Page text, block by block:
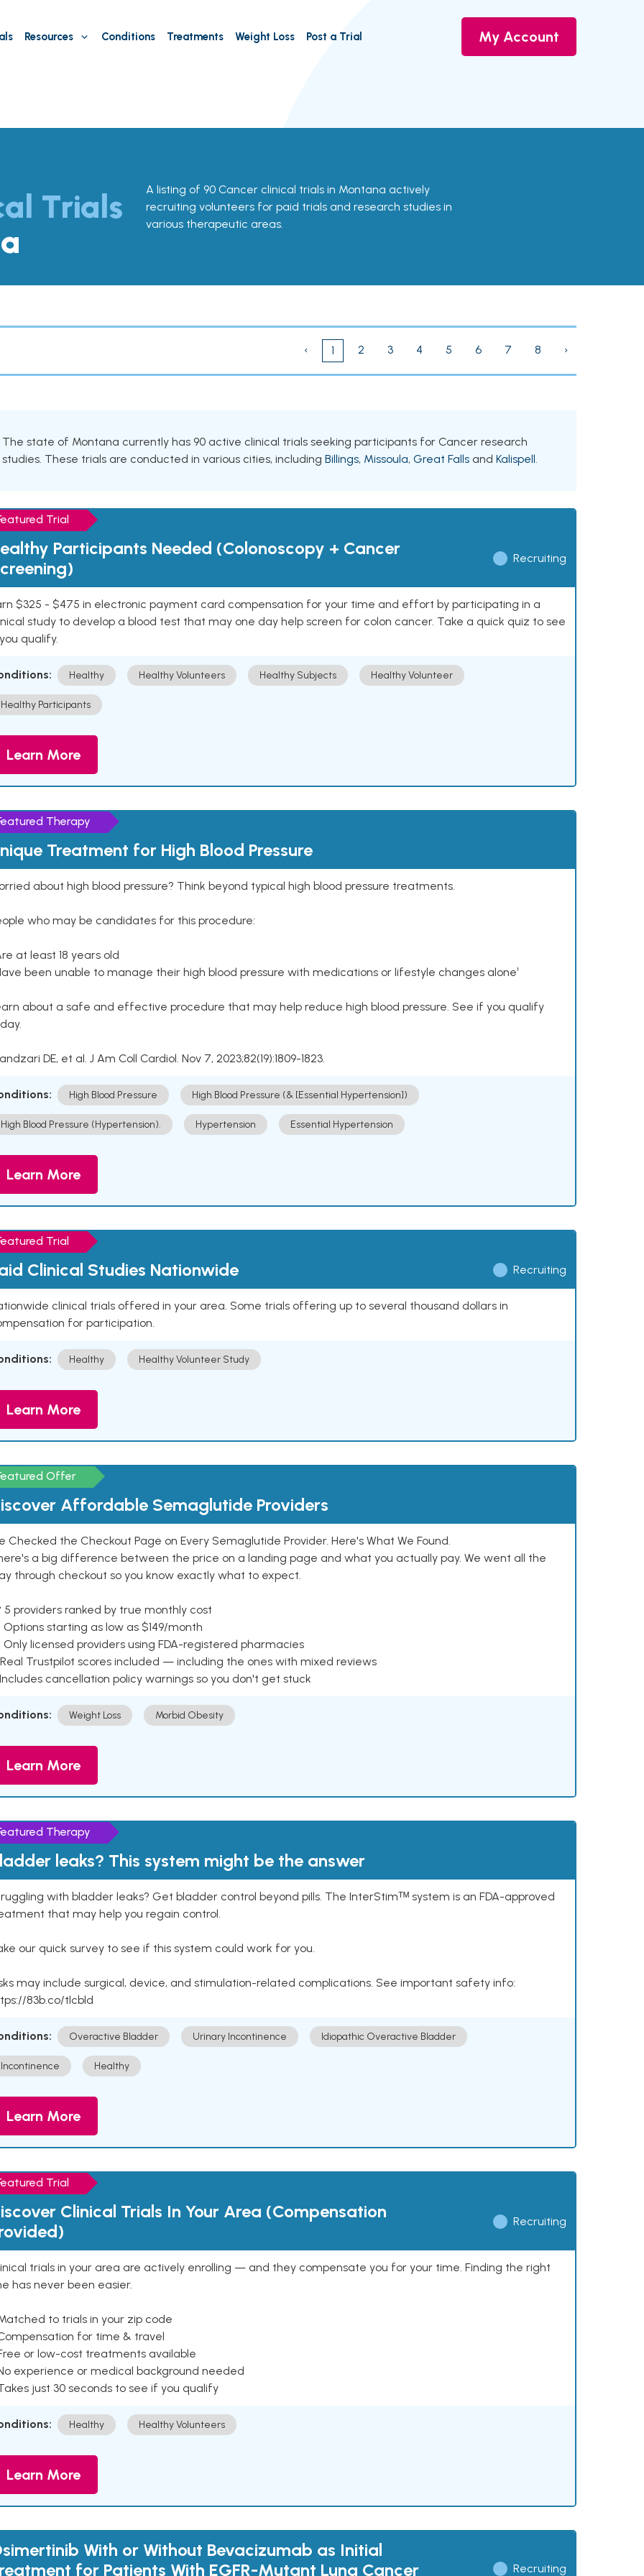
Resources Conditions Treatments Weight Loss Post a Trial My Account
Trials
A listing of 90 Cancer clinical trials in Montana actively
recruiting volunteers for paid trials and research studies in
various therapeutic areas.
‹ 1 2 3 4 5 6 7 8 ›
The state of Montana currently has 90 active clinical trials seeking participants for Cancer research
studies. These trials are conducted in various cities, including Billings, Missoula, Great Falls and Kalispell.
Trial
Participants Needed (Colonoscopy + Cancer
Recruiting
$325 - $475 in electronic payment card compensation for your time and effort by participating in a
study to develop a blood test that may one day help screen for colon cancer. Take a quick quiz to see
qualify.
Healthy Healthy Volunteers Healthy Subjects Healthy Volunteer
Healthy Participants
Learn More
Therapy
Treatment for High Blood Pressure
about high blood pressure? Think beyond typical high blood pressure treatments.
who may be candidates for this procedure:
at least 18 years old
been unable to manage their high blood pressure with medications or lifestyle changes alone¹
about a safe and effective procedure that may help reduce high blood pressure. See if you qualify
DE, et al. J Am Coll Cardiol. Nov 7, 2023;82(19):1809-1823.
High Blood Pressure High Blood Pressure (& [Essential Hypertension])
High Blood Pressure (Hypertension). Hypertension Essential Hypertension
Learn More
Trial
Clinical Studies Nationwide Recruiting
clinical trials offered in your area. Some trials offering up to several thousand dollars in
for participation.
Healthy Healthy Volunteer Study
Learn More
Offer
Affordable Semaglutide Providers
Checked the Checkout Page on Every Semaglutide Provider. Here's What We Found.
a big difference between the price on a landing page and what you actually pay. We went all the
through checkout so you know exactly what to expect.
5 providers ranked by true monthly cost
Options starting as low as $149/month
Only licensed providers using FDA-registered pharmacies
Real Trustpilot scores included — including the ones with mixed reviews
Includes cancellation policy warnings so you don't get stuck
Weight Loss Morbid Obesity
Learn More
Therapy
leaks? This system might be the answer
with bladder leaks? Get bladder control beyond pills. The InterStimᵀᴹ system is an FDA-approved
that may help you regain control.
our quick survey to see if this system could work for you.
may include surgical, device, and stimulation-related complications. See important safety info:
83b.co/tlcbld
Overactive Bladder Urinary Incontinence Idiopathic Overactive Bladder
Incontinence Healthy
Learn More
Trial
Clinical Trials In Your Area (Compensation
Recruiting
trials in your area are actively enrolling — and they compensate you for your time. Finding the right
has never been easier.
to trials in your zip code
for time & travel
or low-cost treatments available
experience or medical background needed
just 30 seconds to see if you qualify
Healthy Healthy Volunteers
Learn More
With or Without Bevacizumab as Initial
for Patients With EGFR-Mutant Lung Cancer
Recruiting